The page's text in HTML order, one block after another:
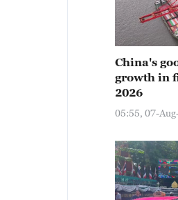
China's
growth in
2026
05:55, 07-